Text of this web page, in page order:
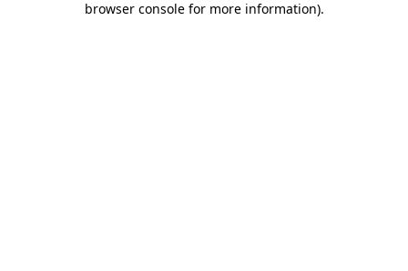
browser console for more information).